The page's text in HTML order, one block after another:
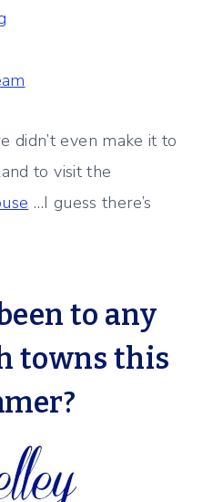
didn’t even make it to
to visit the
…I guess there’s
to any
towns this